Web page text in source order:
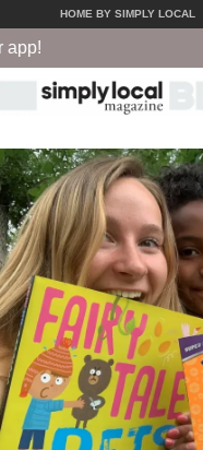
HOME BY SIMPLY LOCAL